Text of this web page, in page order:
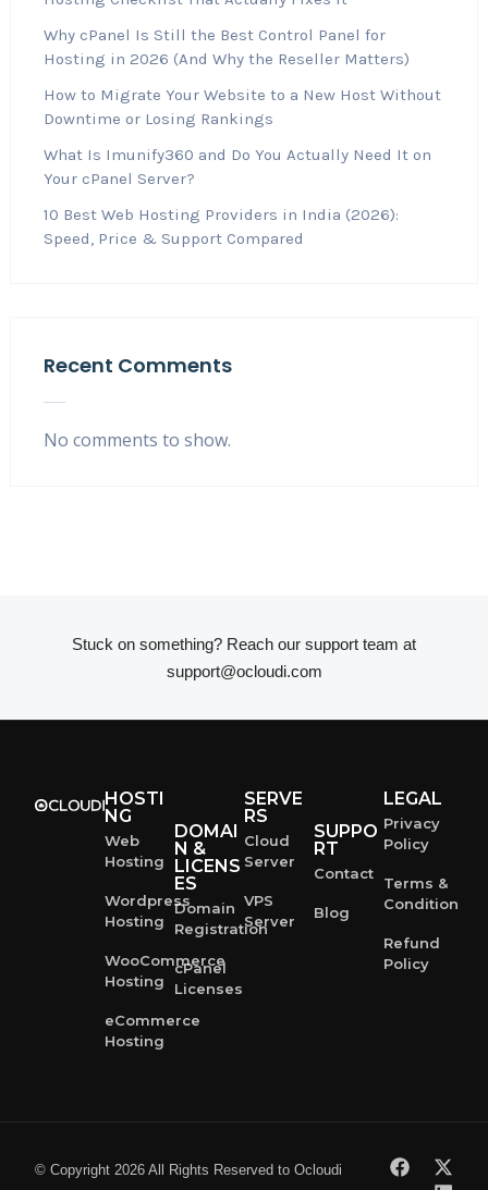
Why cPanel Is Still the Best Control Panel for
Hosting in 2026 (And Why the Reseller Matters)
How to Migrate Your Website to a New Host Without
Downtime or Losing Rankings
What Is Imunify360 and Do You Actually Need It on
Your cPanel Server?
10 Best Web Hosting Providers in India (2026):
Speed, Price & Support Compared
Recent Comments
No comments to show.
Stuck on something? Reach our support team at
support@ocloudi.com
HOSTI
NG
Web
Hosting
Wordpress
Hosting
WooCommerce
Hosting
eCommerce
Hosting
DOMAI
N &
LICENS
ES
Domain
Registration
cPanel
Licenses
SERVE
RS
Cloud
Server
VPS
Server
SUPPO
RT
Contact
Blog
LEGAL
Privacy
Policy
Terms &
Condition
Refund
Policy
© Copyright 2026 All Rights Reserved to Ocloudi